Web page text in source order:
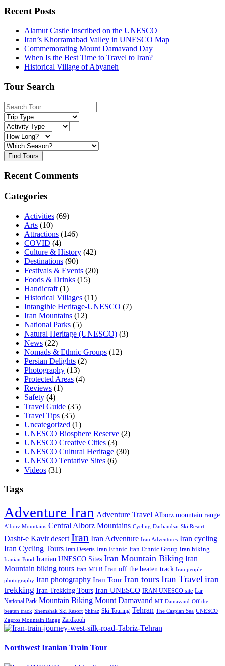
Recent Posts
Alamut Castle Inscribed on the UNESCO
Iran’s Khorramabad Valley in UNESCO Map
Commemorating Mount Damavand Day
When Is the Best Time to Travel to Iran?
Historical Village of Abyaneh
Tour Search
Find Tours
Recent Comments
Categories
Activities (69)
Arts (10)
Attractions (146)
COVID (4)
Culture & History (42)
Destinations (90)
Festivals & Events (20)
Foods & Drinks (15)
Handicraft (1)
Historical Villages (11)
Intangible Heritage-UNESCO (7)
Iran Mountains (12)
National Parks (5)
Natural Heritage (UNESCO) (3)
News (22)
Nomads & Ethnic Groups (12)
Persian Delights (2)
Photography (13)
Protected Areas (4)
Reviews (1)
Safety (4)
Travel Guide (35)
Travel Tips (35)
Uncategorized (1)
UNESCO Biosphere Reserve (2)
UNESCO Creative Cities (3)
UNESCO Cultural Heritage (30)
UNESCO Tentative Sites (6)
Videos (31)
Tags
Adventure Iran Adventure Travel Alborz mountain range
Alborz Mountains Central Alborz Mountains Cycling Darbandsar Ski Resort
Dasht-e Kavir desert Iran Iran Adventure Iran Adventures Iran cycling
Iran Cycling Tours Iran Deserts Iran Ethnic Iran Ethnic Group iran hiking
Iranian Food Iranian UNESCO Sites Iran Mountain Biking Iran
Mountain biking tours Iran MTB Iran off the beaten track Iran people
photography Iran photography Iran Tour Iran tours Iran Travel iran
trekking Iran Trekking Tours Iran UNESCO IRAN UNESCO site Lar
National Park Mountain Biking Mount Damavand MT Damavand Off the
beaten track Shemshak Ski Resort Shiraz Ski Touring Tehran The Caspian Sea UNESCO
Zagros Mountain Range Zardkooh
Northwest Iranian Train Tour